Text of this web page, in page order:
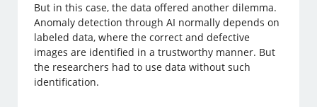
But in this case, the data offered another dilemma.
Anomaly detection through AI normally depends on
labeled data, where the correct and defective
images are identified in a trustworthy manner. But
the researchers had to use data without such
identification.